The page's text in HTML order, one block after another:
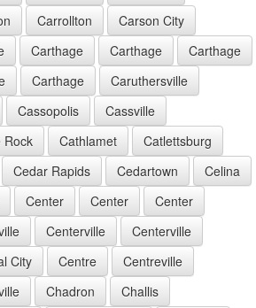
Carrollton
Carson City
Carthage Carthage
Carthage
Carthage
Caruthersville
Cassopolis
Cassville
Rock Cathlamet
Catlettsburg
Cedar Rapids Cedartown
Celina
Center Center
Center
Centerville
Centerville
City Centre
Centreville
Chadron
Challis